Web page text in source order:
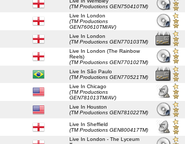
(TM Productions GEN750410TM)
Live In London
(TM Productions
GEN760610TM/AV)
Live In London
(TM Productions GEN770103TM)
Live In London (The Rainbow
Reels)
(TM Productions GEN770102TM)
Live In São Paulo
(TM Productions GEN770521TM)
Live In Chicago
(TM Productions
GEN781013TM/AV)
Live In Houston
(TM Productions GEN781022TM)
Live In Sheffield
(TM Productions GEN800417TM)
Live In London - The Lyceum